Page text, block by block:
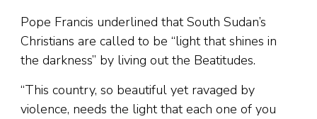
Pope Francis underlined that South Sudan’s
Christians are called to be “light that shines in
the darkness” by living out the Beatitudes.
“This country, so beautiful yet ravaged by
violence, needs the light that each one of you